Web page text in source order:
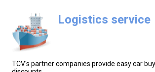
Logistics service
TCV's partner companies provide easy car